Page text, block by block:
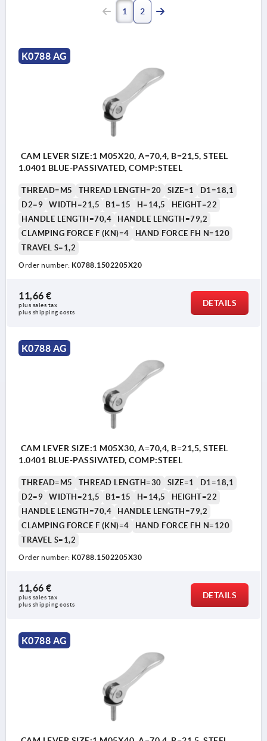
1 2
K0788 AG
CAM LEVER SIZE:1 M05X20, A=70,4, B=21,5, STEEL
1.0401 BLUE-PASSIVATED, COMP:STEEL
THREAD=M5 THREAD LENGTH=20 SIZE=1
D1=18,1
D2=9
WIDTH=21,5 B1=15 H=14,5
HEIGHT=22
HANDLE LENGTH=70,4
HANDLE LENGTH=79,2
CLAMPING FORCE F (KN)=4
HAND FORCE FH N=120
TRAVEL S=1,2
Order number: K0788.1502205X20
11,66 €
plus sales tax
plus shipping costs
DETAILS
K0788 AG
CAM LEVER SIZE:1 M05X30, A=70,4, B=21,5, STEEL
1.0401 BLUE-PASSIVATED, COMP:STEEL
THREAD=M5 THREAD LENGTH=30 SIZE=1
D1=18,1
D2=9
WIDTH=21,5 B1=15 H=14,5
HEIGHT=22
HANDLE LENGTH=70,4
HANDLE LENGTH=79,2
CLAMPING FORCE F (KN)=4
HAND FORCE FH N=120
TRAVEL S=1,2
Order number: K0788.1502205X30
11,66 €
plus sales tax
plus shipping costs
DETAILS
K0788 AG